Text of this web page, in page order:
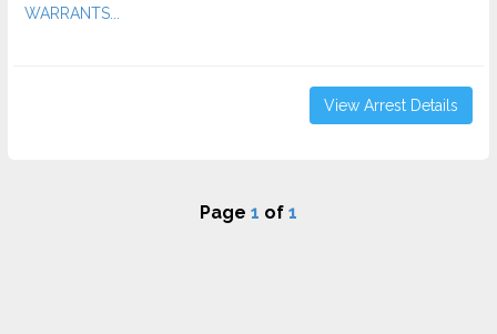
WARRANTS...
View Arrest Details
Page 1 of 1